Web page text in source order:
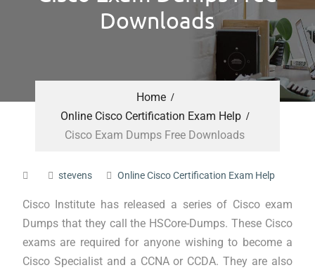
Downloads
Home
Online Cisco Certification Exam Help
Cisco Exam Dumps Free Downloads
stevens Online Cisco Certification Exam Help
Cisco Institute has released a series of Cisco exam
Dumps that they call the HSCore-Dumps. These Cisco
exams are required for anyone wishing to become a
Cisco Specialist and a CCNA or CCDA. They are also